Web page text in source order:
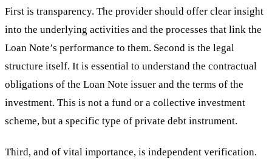
First is transparency. The provider should offer clear insight
into the underlying activities and the processes that link the
Loan Note’s performance to them. Second is the legal
structure itself. It is essential to understand the contractual
obligations of the Loan Note issuer and the terms of the
investment. This is not a fund or a collective investment
scheme, but a specific type of private debt instrument.
Third, and of vital importance, is independent verification.